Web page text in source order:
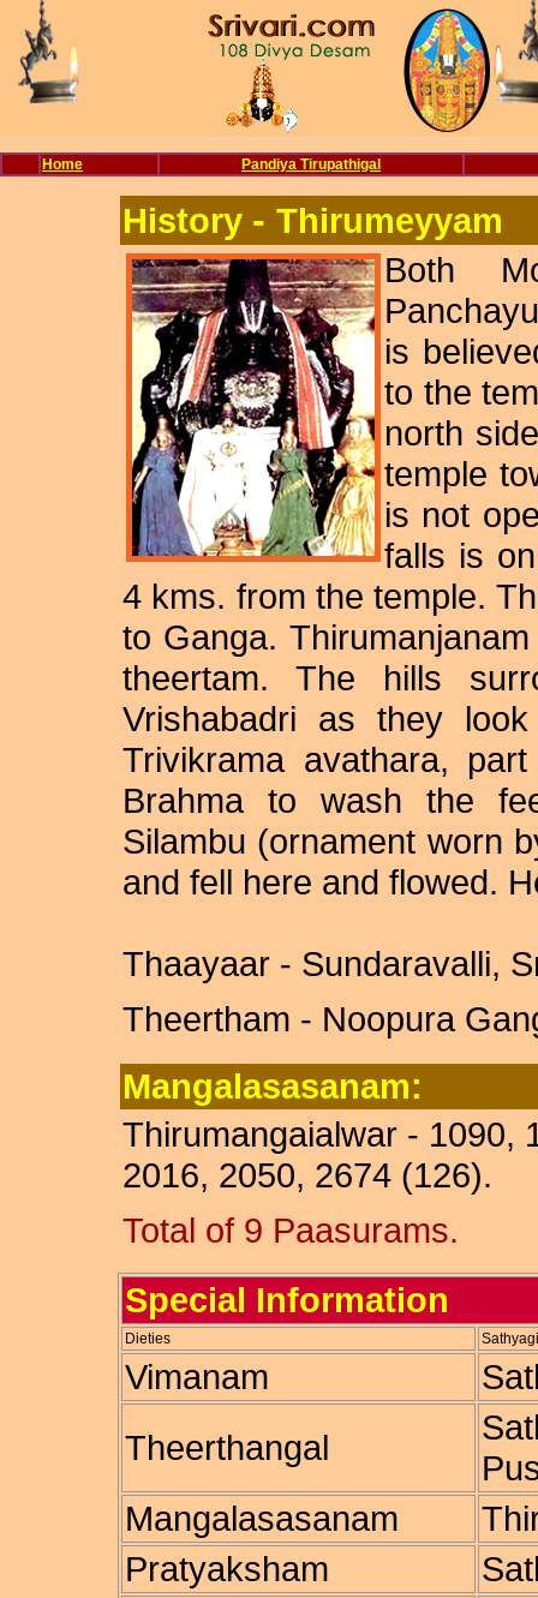
Home Pandiya Tirupathigal
History - Thirumeyyam
Both
is
to the
north
temple
is not
falls is
4 kms. from the temple.
to Ganga.
theertam. The hills
Vrishabadri as they
Trivikrama avathara,
Brahma to wash the
Silambu (ornament worn
and fell here and flowed.
Thaayaar - Sundaravalli,
Theertham - Noopura
Mangalasasanam:
Thirumangaialwar - 1090,
2016, 2050, 2674 (126).
Total of 9 Paasurams.
Special Information
Dieties
Vimanam
Theerthangal
Mangalasasanam
Pratyaksham